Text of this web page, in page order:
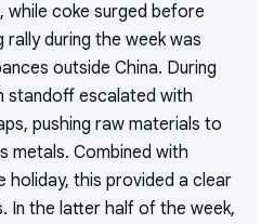
coke surged before
rally during the week was
outside China. During
standoff escalated with
pushing raw materials to
metals. Combined with
holiday, this provided a clear
In the latter half of the week,